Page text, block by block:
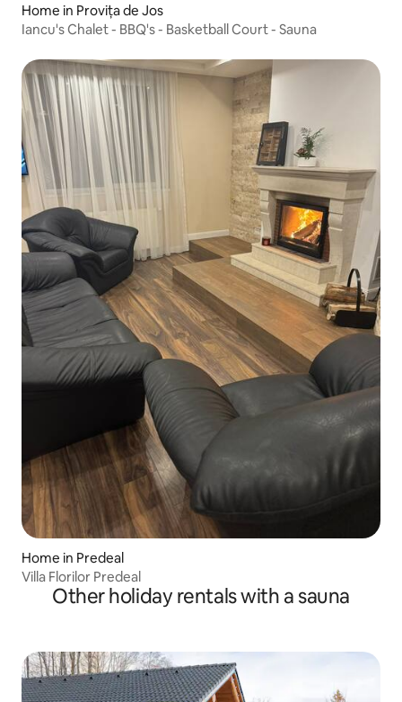
Home in Provița de Jos
Iancu's Chalet - BBQ's - Basketball Court - Sauna
Home in Predeal
Villa Florilor Predeal
Other holiday rentals with a sauna